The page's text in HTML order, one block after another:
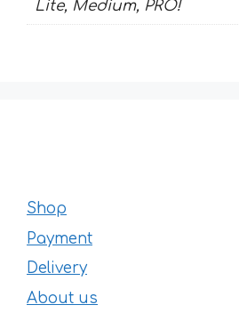
Lite, Medium, PRO!
Shop
Payment
Delivery
About us